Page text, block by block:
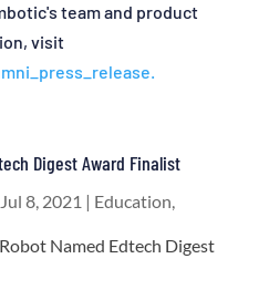
team and product
visit
Digest Award Finalist
Jul 8, 2021 | Education,